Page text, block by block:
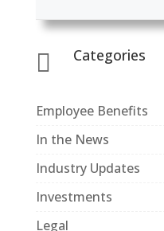
 Categories
Employee Benefits
In the News
Industry Updates
Investments
Legal